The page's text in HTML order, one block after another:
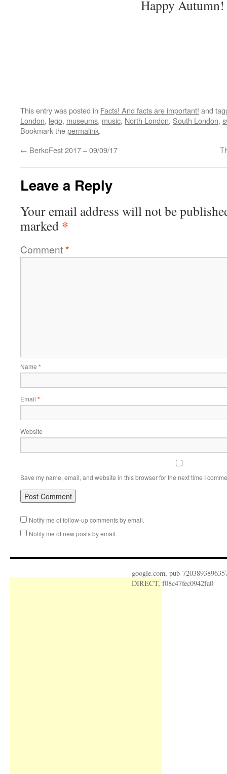
Happy Autumn!
This entry was posted in Facts! And facts are important! and
London, lego, museums, music, North London, South London,
Bookmark thepermalink.
← BerkoFest 2017 – 09/09/17
Leave a Reply
Your email address will not be
marked *
Comment*
Name *
Email *
Website
Save my name, email, and website in this browser for the next time I
Notify me of follow-up comments by email.
Notify me of new posts by email.
google.com, pub-
DIRECT, f08c47fec0942fa0